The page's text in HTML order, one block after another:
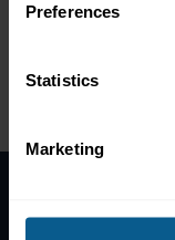
Preferences
Statistics
Marketing
Home